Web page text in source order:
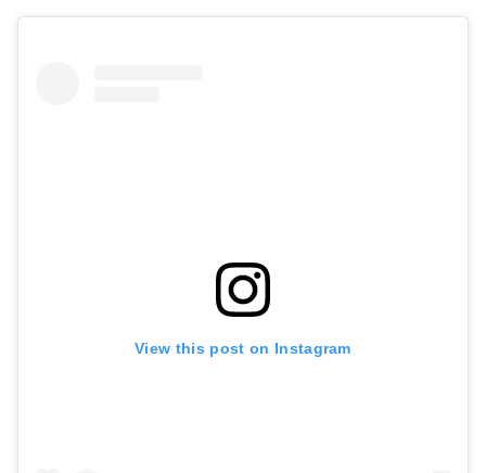
View this post on Instagram